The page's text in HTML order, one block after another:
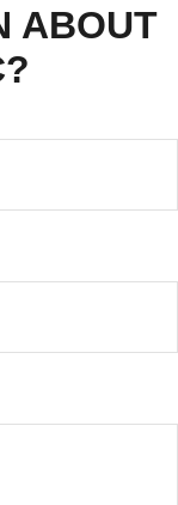
ABOUT